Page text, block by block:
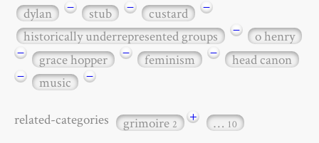
dylan − stub − custard
−
historically underrepresented groups
−
o henry
−
grace hopper − feminism −
head canon
−
music −
related-categories grimoire2 + … 10